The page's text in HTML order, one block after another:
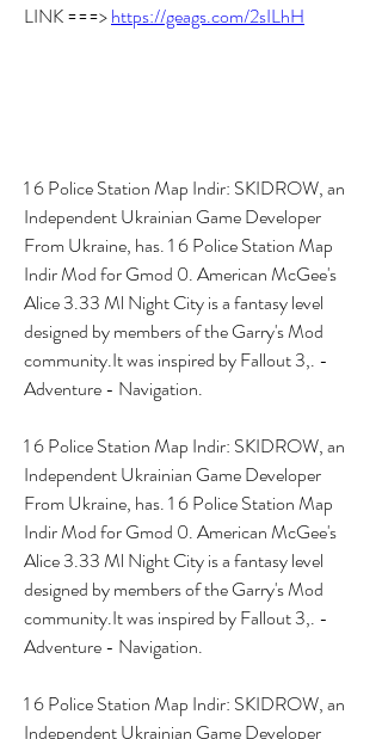
LINK ===> https://geags.com/2sILhH
1 6 Police Station Map Indir: SKIDROW, an
Independent Ukrainian Game Developer
From Ukraine, has. 1 6 Police Station Map
Indir Mod for Gmod 0. American McGee's
Alice 3.33 Ml Night City is a fantasy level
designed by members of the Garry's Mod
community.It was inspired by Fallout 3,. -
Adventure - Navigation.
1 6 Police Station Map Indir: SKIDROW, an
Independent Ukrainian Game Developer
From Ukraine, has. 1 6 Police Station Map
Indir Mod for Gmod 0. American McGee's
Alice 3.33 Ml Night City is a fantasy level
designed by members of the Garry's Mod
community.It was inspired by Fallout 3,. -
Adventure - Navigation.
1 6 Police Station Map Indir: SKIDROW, an
Independent Ukrainian Game Developer